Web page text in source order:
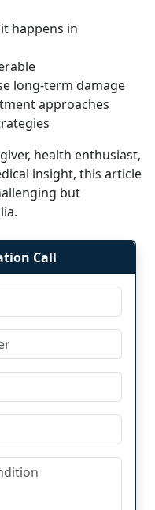
happens in
long-term damage
approaches
health enthusiast,
insight, this article
but
Call